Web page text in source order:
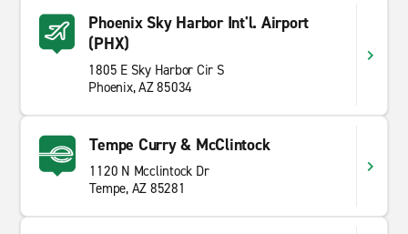
Phoenix Sky Harbor Int'l. Airport
(PHX)
1805 E Sky Harbor Cir S
Phoenix, AZ 85034
Tempe Curry & McClintock
1120 N Mcclintock Dr
Tempe, AZ 85281